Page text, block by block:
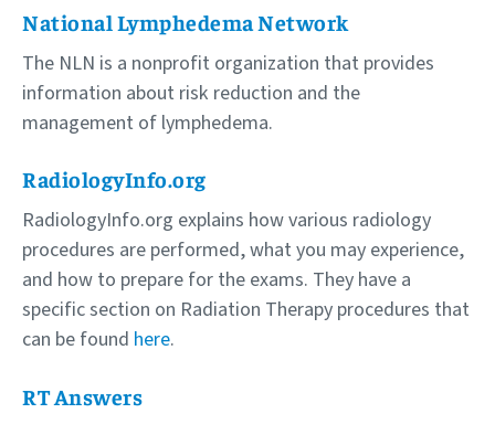
National Lymphedema Network
The NLN is a nonprofit organization that provides
information about risk reduction and the
management of lymphedema.
RadiologyInfo.org
RadiologyInfo.org explains how various radiology
procedures are performed, what you may experience,
and how to prepare for the exams. They have a
specific section on Radiation Therapy procedures that
can be found here.
RT Answers